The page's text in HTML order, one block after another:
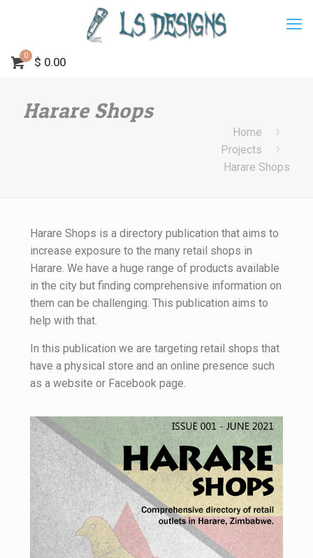
0
$ 0.00
Harare Shops
Home
Projects
Harare Shops
Harare Shops is a directory publication that aims to
increase exposure to the many retail shops in
Harare. We have a huge range of products available
in the city but finding comprehensive information on
them can be challenging. This publication aims to
help with that.
In this publication we are targeting retail shops that
have a physical store and an online presence such
as a website or Facebook page.